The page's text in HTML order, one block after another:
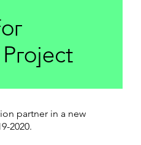
partner in a new
2020.